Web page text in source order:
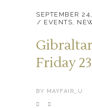
SEPTEMBER
EVENTS,
Friday
BY MAYFAIR_U